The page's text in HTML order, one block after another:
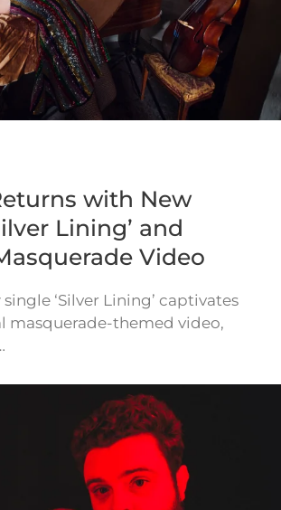
with New
Lining’ and
Video
single ‘Silver Lining’ captivates
masquerade-themed video,